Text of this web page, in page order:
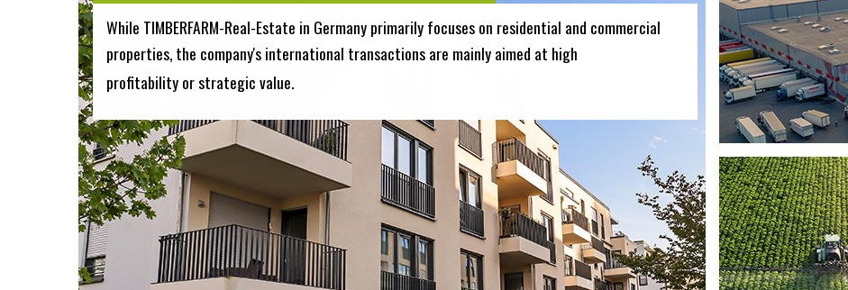
While TIMBERFARM-Real-Estate in Germany primarily focuses on residential and commercial
profitability or strategic value.
properties, the company's international transactions are mainly aimed at high